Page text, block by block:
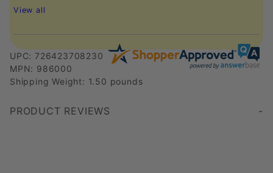
View all
UPC: 726423708230
MPN: 986000
Shipping Weight: 1.50 pounds
PRODUCT REVIEWS